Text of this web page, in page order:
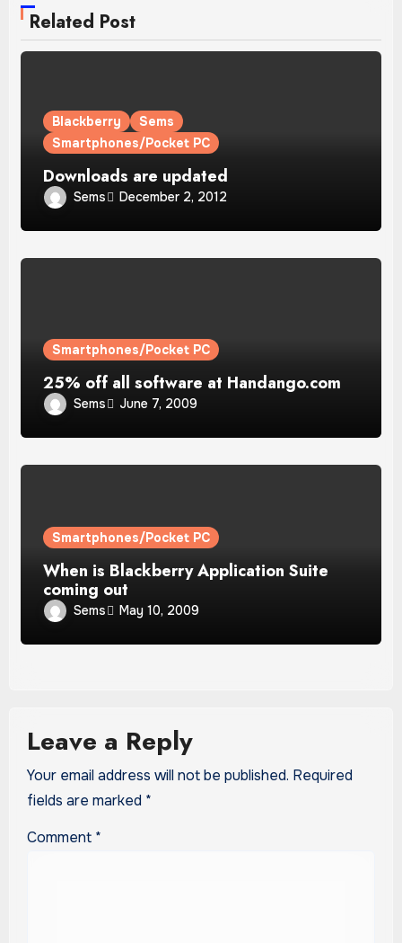
Related Post
Blackberry
Sems
Smartphones/Pocket PC
Downloads are updated
Sems December 2, 2012
Smartphones/Pocket PC
25% off all software at Handango.com
Sems June 7, 2009
Smartphones/Pocket PC
When is Blackberry Application Suite
coming out
Sems May 10, 2009
Leave a Reply
Your email address will not be published. Required
fields are marked *
Comment *